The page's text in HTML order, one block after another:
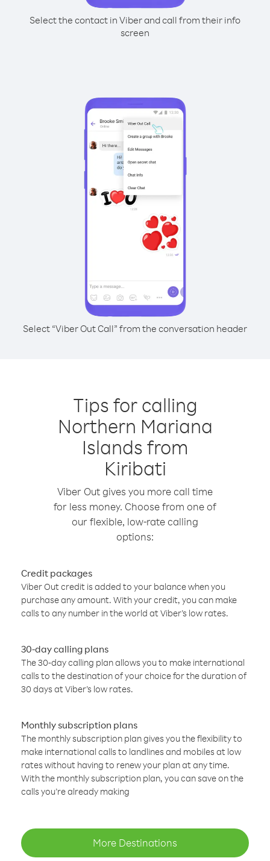
Select the contact in Viber and call from their info
screen
Select “Viber Out Call” from the conversation header
Tips for calling
Northern Mariana
Islands from
Kiribati
Viber Out gives you more call time
for less money. Choose from one of
our flexible, low-rate calling
options:
Credit packages
Viber Out credit is added to your balance when you
purchase any amount. With your credit, you can make
calls to any number in the world at Viber’s low rates.
30-day calling plans
The 30-day calling plan allows you to make international
calls to the destination of your choice for the duration of
30 days at Viber’s low rates.
Monthly subscription plans
The monthly subscription plan gives you the flexibility to
make international calls to landlines and mobiles at low
rates without having to renew your plan at any time.
With the monthly subscription plan, you can save on the
calls you’re already making
More Destinations